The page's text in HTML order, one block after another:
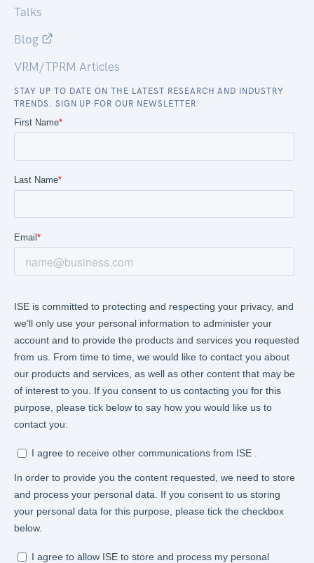
Talks
Blog
VRM/TPRM Articles
STAY UP TO DATE ON THE LATEST RESEARCH AND INDUSTRY
TRENDS. SIGN UP FOR OUR NEWSLETTER